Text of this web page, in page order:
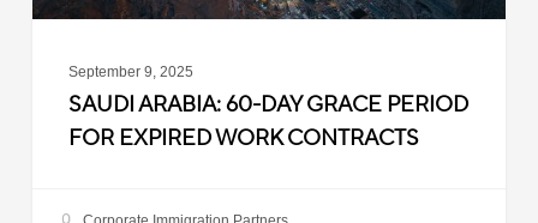
Contracts
September 9, 2025
SAUDI ARABIA: 60-DAY GRACE PERIOD
FOR EXPIRED WORK CONTRACTS